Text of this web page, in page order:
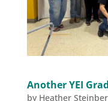
Another YEI
by Heather